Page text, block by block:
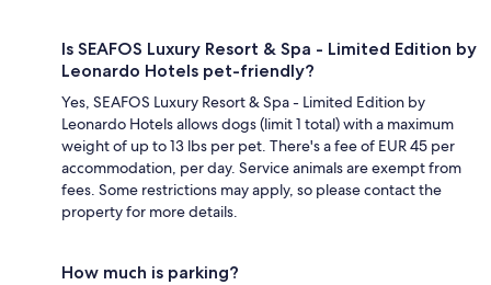
Is SEAFOS Luxury Resort & Spa - Limited Edition by
Leonardo Hotels pet-friendly?
Yes, SEAFOS Luxury Resort & Spa - Limited Edition by
Leonardo Hotels allows dogs (limit 1 total) with a maximum
weight of up to 13 lbs per pet. There's a fee of EUR 45 per
accommodation, per day. Service animals are exempt from
fees. Some restrictions may apply, so please contact the
property for more details.
How much is parking?